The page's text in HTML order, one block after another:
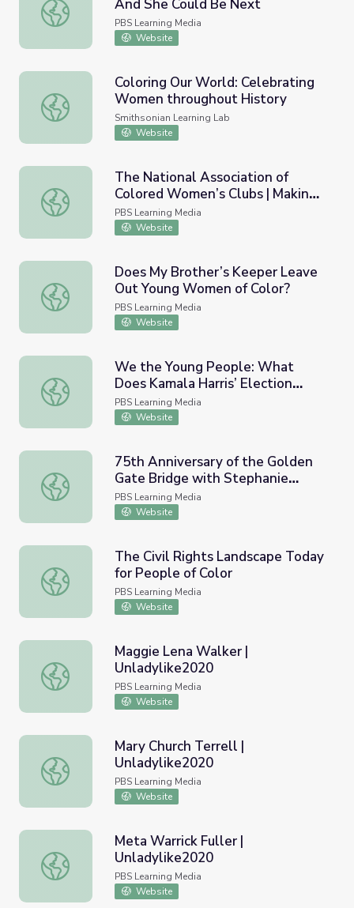
Women of Color Taking the Lead | And She Could Be
And She Could Be Next
PBS Learning Media
Website
Coloring Our World: Celebrating Women throughout
Coloring Our World: Celebrating
Women throughout History
Smithsonian Learning Lab
Website
The National Association of Colored Women’s Clubs |
The National Association of
Colored Women’s Clubs | Making
Black America
PBS Learning Media
Website
Does My Brother’s Keeper Leave Out Young Women of
Does My Brother’s Keeper Leave
Out Young Women of Color?
PBS Learning Media
Website
We the Young People: What Does Kamala Harris’
We the Young People: What
Does Kamala Harris’ Election
Mean to Women of Color?
PBS Learning Media
Website
75th Anniversary of the Golden Gate Bridge with
75th Anniversary of the Golden
Gate Bridge with Stephanie
Syjuco
PBS Learning Media
Website
The Civil Rights Landscape Today for People of Color
The Civil Rights Landscape Today
for People of Color
PBS Learning Media
Website
Maggie Lena Walker | Unladylike2020
Maggie Lena Walker |
Unladylike2020
PBS Learning Media
Website
Mary Church Terrell | Unladylike2020
Mary Church Terrell |
Unladylike2020
PBS Learning Media
Website
Meta Warrick Fuller | Unladylike2020
Meta Warrick Fuller |
Unladylike2020
PBS Learning Media
Website